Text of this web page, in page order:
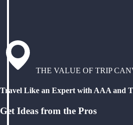
THE VALUE OF TRIP
Travel Like an Expert with AAA and
Get Ideas from the Pros